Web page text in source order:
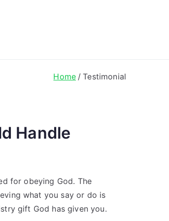
Home Testimonial
Handle
for obeying God. The
what you say or do is
gift God has given you.